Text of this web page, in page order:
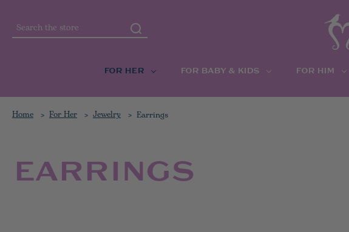
Search
FOR HER FOR BABY & KIDS FOR HIM
Home For Her Jewelry Earrings
EARRINGS